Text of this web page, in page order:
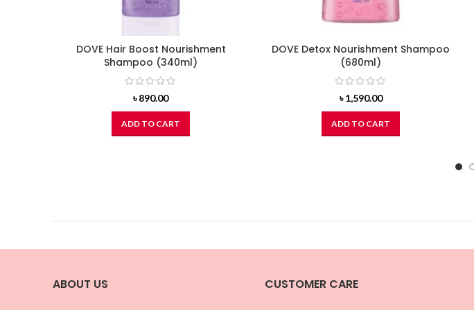
DOVE Hair Boost Nourishment
Shampoo (340ml)
৳890.00
ADD TO CART
DOVE Detox Nourishment Shampoo
(680ml)
৳1,590.00
ADD TO CART
ABOUT US CUSTOMER CARE